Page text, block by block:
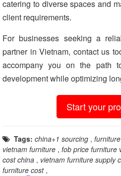
catering to diverse spaces and
client requirements.
For businesses seeking a
partner in Vietnam, contact us
accompany you on the path
development while optimizing
Start your
Tags: china+1 sourcing ,
vietnam furniture , fob price furniture
cost china , vietnam furniture supply
furniture cost ,